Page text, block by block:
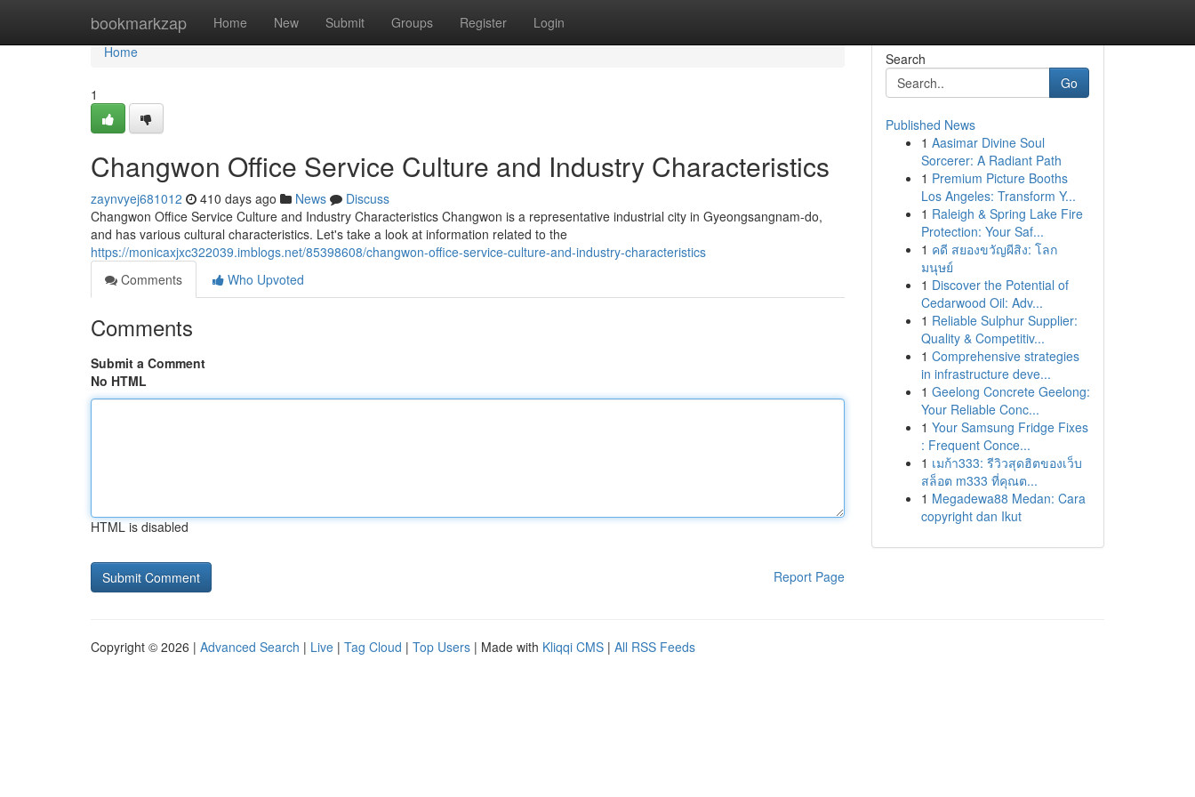
bookmarkzap Home New Submit Groups Register Login
Home
Home
1
Changwon Office Service Culture and Industry Characteristics
zaynvyej681012 410 days ago News
Discuss
Changwon Office Service Culture and Industry Characteristics Changwon is a representative industrial city in Gyeongsangnam-do,
and has various cultural characteristics. Let's take a look at information related to the
https://monicaxjxc322039.imblogs.net/85398608/changwon-office-service-culture-and-industry-characteristics
Comments
Who Upvoted
Comments
Submit a Comment
No HTML
HTML is disabled
Report Page
Search
Go
Published News
1 Aasimar Divine Soul
Sorcerer: A Radiant Path
1 Premium Picture Booths
Los Angeles: Transform Y...
1 Raleigh & Spring Lake Fire
Protection: Your Saf...
1 คดี สยองขวัญผีสิง: โลก
มนุษย์
1 Discover the Potential of
Cedarwood Oil: Adv...
1 Reliable Sulphur Supplier:
Quality & Competitiv...
1 Comprehensive strategies
in infrastructure deve...
1 Geelong Concrete Geelong:
Your Reliable Conc...
1 Your Samsung Fridge Fixes
: Frequent Conce...
1 เมก้า333: รีวิวสุดฮิตของเว็บ
สล็อต m333 ที่คุณต...
1 Megadewa88 Medan: Cara
copyright dan Ikut
Copyright © 2026 | Advanced Search | Live | Tag Cloud | Top Users | Made with Kliqqi CMS | All RSS Feeds